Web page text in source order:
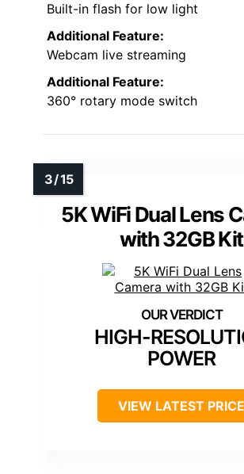
Built-in flash for low light
Additional Feature:
Webcam live streaming
Additional Feature:
360° rotary mode switch
5K WiFi Dual Lens
with 32GB Kit
HIGH-
POWER
VIEW LATEST PRICE